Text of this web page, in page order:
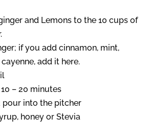
and Lemons to the 10 cups of
if you add cinnamon, mint,
add it here.
– 20 minutes
pour into the pitcher
honey or Stevia